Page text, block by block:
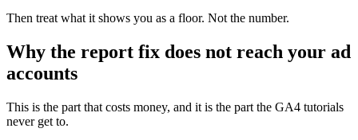
Then treat what it shows you as a floor. Not the number.
Why the report fix does not reach your ad
accounts
This is the part that costs money, and it is the part the GA4 tutorials
never get to.